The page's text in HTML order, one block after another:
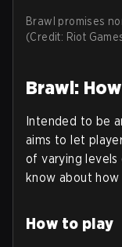
Brawl promises
(Credit: Riot
Brawl:
Intended to be
aims to let
of varying
know about
How to play